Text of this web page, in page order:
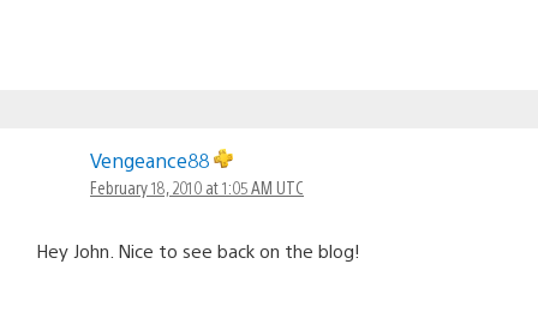
Vengeance88
February 18, 2010 at 1:05 AM UTC
Hey John. Nice to see back on the blog!